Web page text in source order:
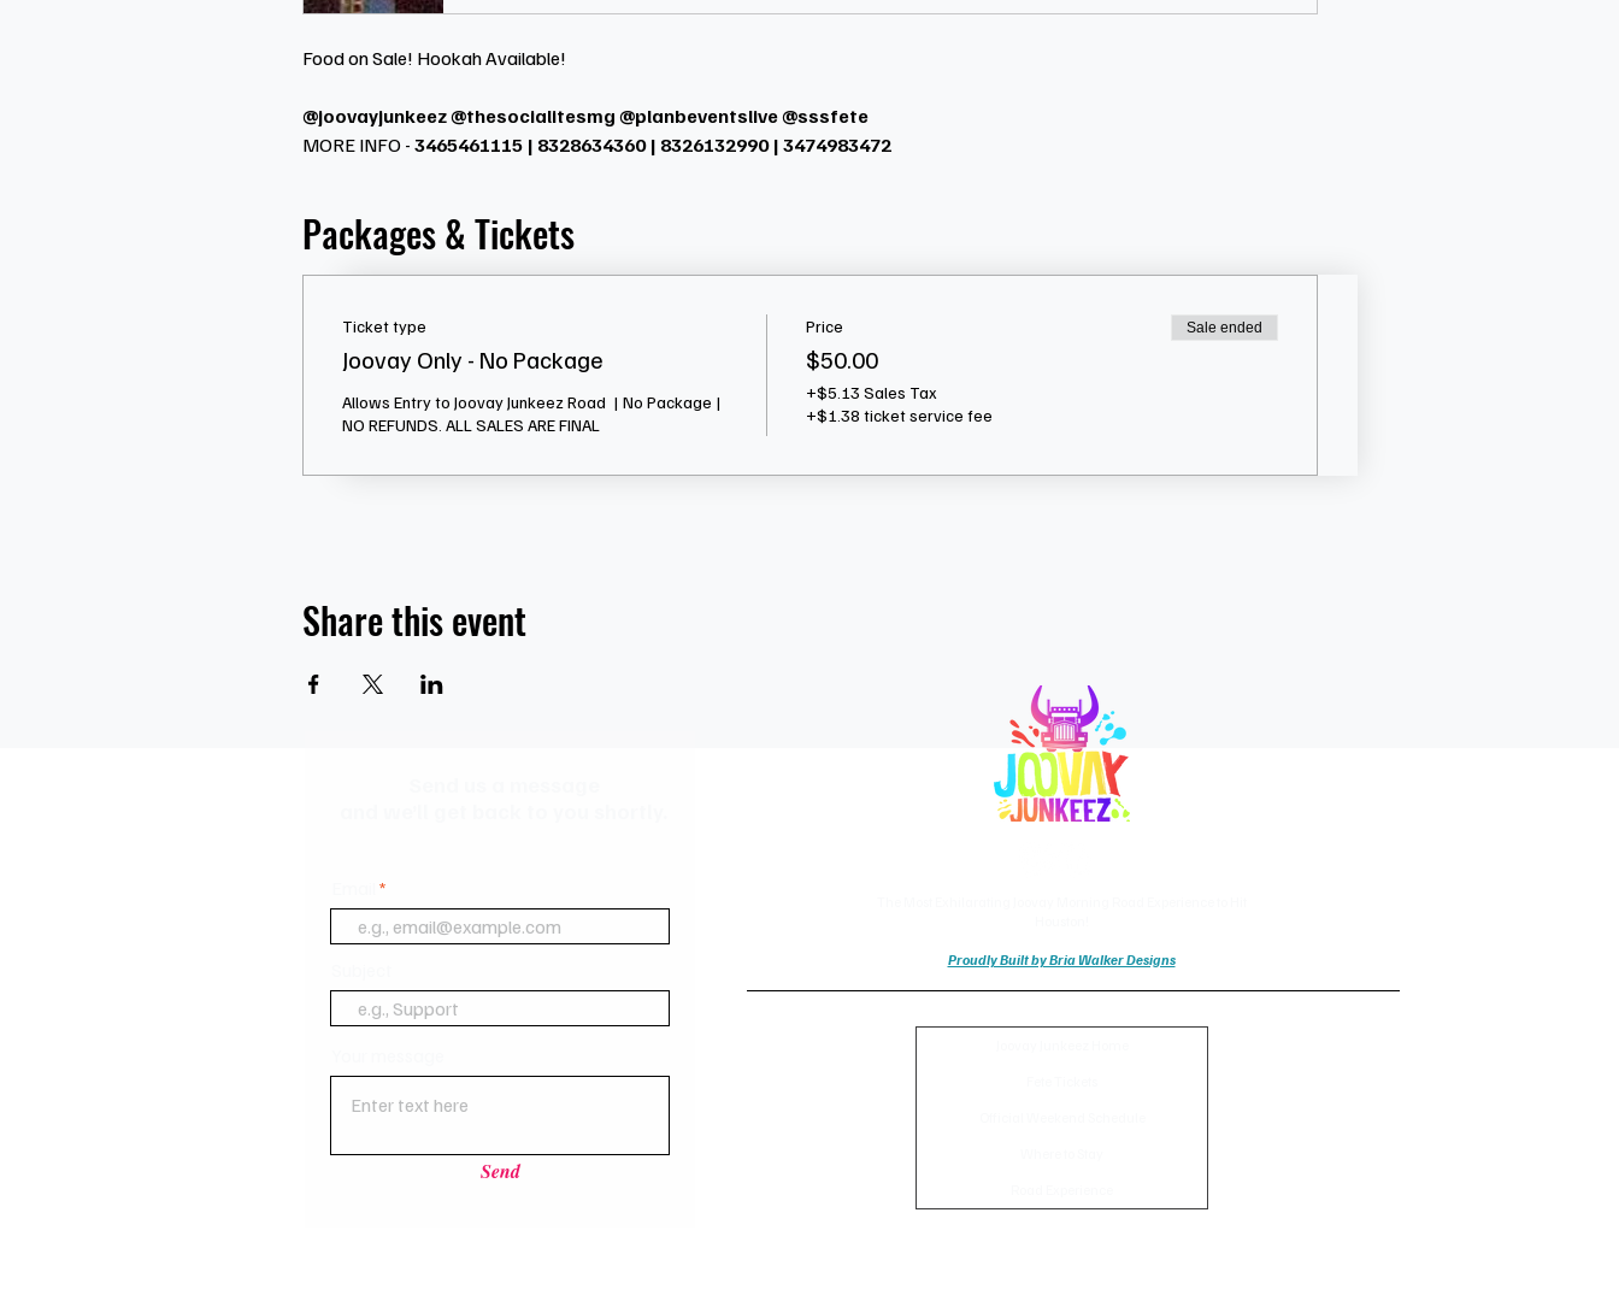
Food on Sale! Hookah Available!
@joovayjunkeez @thesocialitesmg @planbeventslive @sssfete
MORE INFO - 3465461115 | 8328634360 | 8326132990 | 3474983472
Packages & Tickets
Ticket type
Joovay Only - No Package
Allows Entry to Joovay Junkeez Road  | No Package |
Price
$50.00
+$5.13 Sales Tax
+$1.38 ticket service fee
Sale ended
Share this event
Send
Proudly Built by Bria Walker Designs